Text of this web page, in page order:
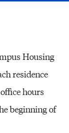
Housing
residence
hours
beginning of